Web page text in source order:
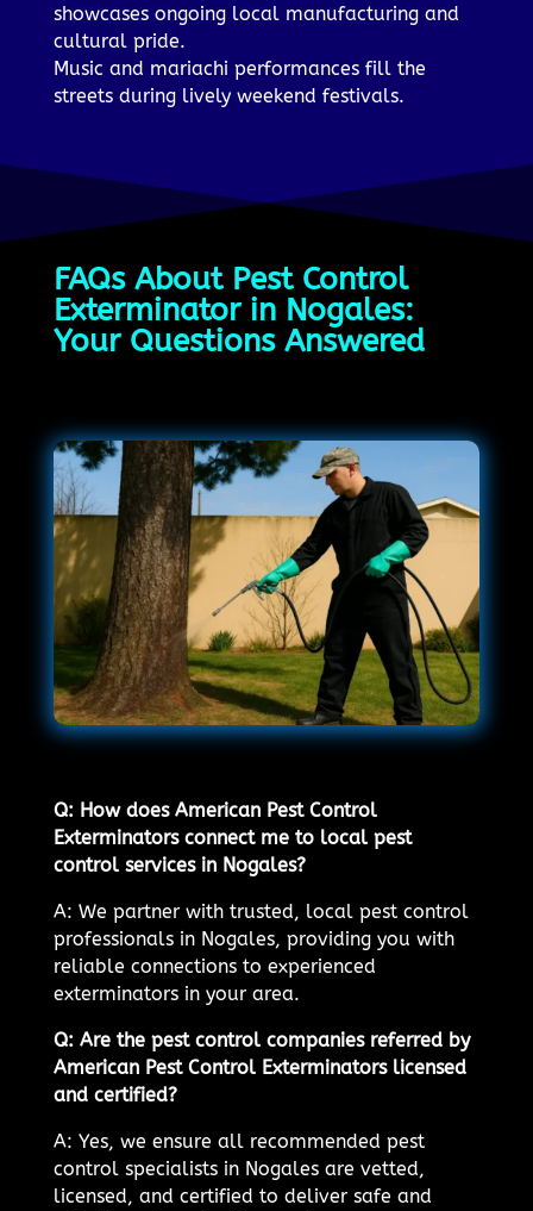
showcases ongoing local manufacturing and
cultural pride.
Music and mariachi performances fill the
streets during lively weekend festivals.
FAQs About Pest Control
Exterminator in Nogales:
Your Questions Answered
Q: How does American Pest Control
Exterminators connect me to local pest
control services in Nogales?
A: We partner with trusted, local pest control
professionals in Nogales, providing you with
reliable connections to experienced
exterminators in your area.
Q: Are the pest control companies referred by
American Pest Control Exterminators licensed
and certified?
A: Yes, we ensure all recommended pest
control specialists in Nogales are vetted,
licensed, and certified to deliver safe and